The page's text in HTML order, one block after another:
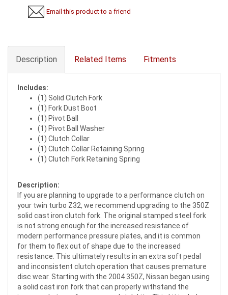
Email this product to a friend
Description Related Items Fitments
Includes:
(1) Solid Clutch Fork
(1) Fork Dust Boot
(1) Pivot Ball
(1) Pivot Ball Washer
(1) Clutch Collar
(1) Clutch Collar Retaining Spring
(1) Clutch Fork Retaining Spring
Description:
If you are planning to upgrade to a performance clutch on
your twin turbo Z32, we recommend upgrading to the 350Z
solid cast iron clutch fork. The original stamped steel fork
is not strong enough for the increased resistance of
modern performance pressure plates, and it is common
for them to flex out of shape due to the increased
resistance. This ultimately results in an extra soft pedal
and inconsistent clutch operation that causes premature
disc wear. Starting with the 2004 350Z, Nissan began using
a solid cast iron fork that can properly withstand the